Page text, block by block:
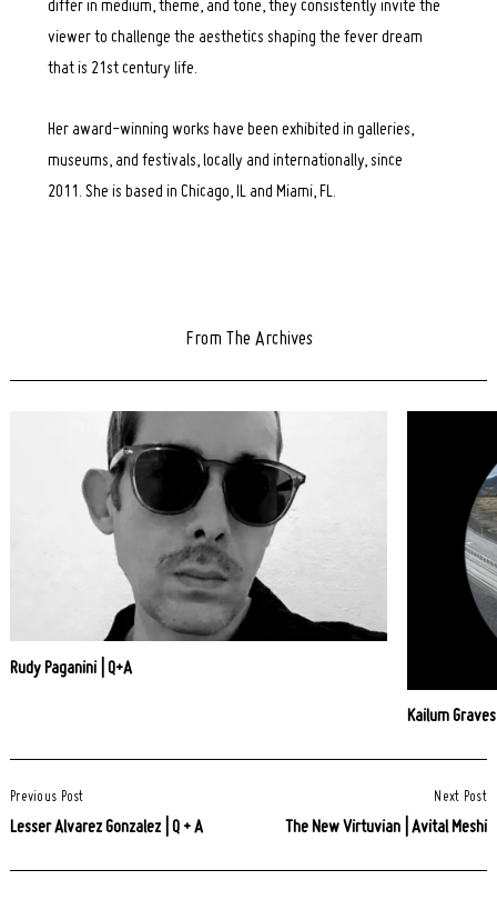
differ in medium, theme, and tone, they consistently invite the
viewer to challenge the aesthetics shaping the fever dream
that is 21st century life.
Her award-winning works have been exhibited in galleries,
museums, and festivals, locally and internationally, since
2011. She is based in Chicago, IL and Miami, FL.
From The Archives
Rudy Paganini | Q+A
Kailum
Navigation
Previous Post
Lesser Alvarez Gonzalez | Q + A
Next Post
The New Virtuvian | Avital Meshi